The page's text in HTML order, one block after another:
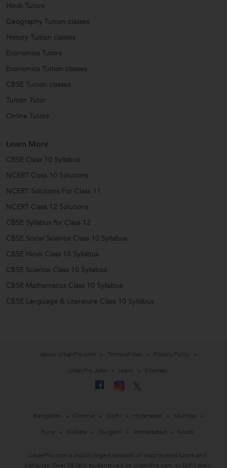
Hindi Tutors
Geography Tuition classes
History Tuition classes
Economics Tutors
Economics Tuition classes
CBSE Tuition classes
Tuition Tutor
Online Tutors
Learn More
CBSE Class 10 Syllabus
NCERT Class 10 Solutions
NCERT Solutions For Class 11
NCERT Class 12 Solutions
CBSE Syllabus for Class 12
CBSE Social Science Class 10 Syllabus
CBSE Hindi Class 10 Syllabus
CBSE Science Class 10 Syllabus
CBSE Mathematics Class 10 Syllabus
CBSE Language & Literature Class 10 Syllabus
About UrbanPro.com Terms of Use
Privacy Policy
UrbanPro Jobs
Learn Sitemap
Bangalore Chennai Delhi Hyderabad
Mumbai
Pune
Kolkata Gurgaon Ahmedabad Noida
UrbanPro.com is India's largest network of most trusted tutors and
institutes. Over 55 lakh students rely on UrbanPro.com, to fulfill their